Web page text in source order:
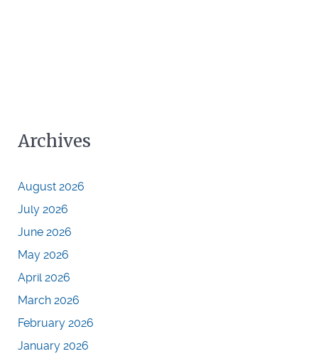
Archives
August 2026
July 2026
June 2026
May 2026
April 2026
March 2026
February 2026
January 2026